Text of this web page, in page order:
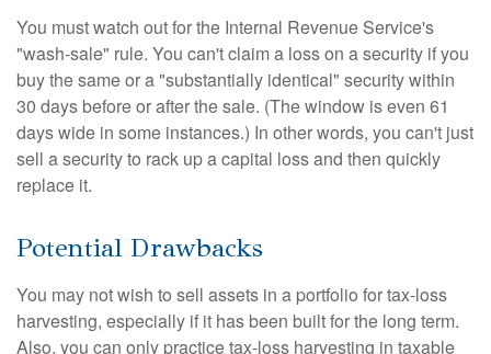
You must watch out for the Internal Revenue Service's
"wash-sale" rule. You can't claim a loss on a security if you
buy the same or a "substantially identical" security within
30 days before or after the sale. (The window is even 61
days wide in some instances.) In other words, you can't just
sell a security to rack up a capital loss and then quickly
replace it.
Potential Drawbacks
You may not wish to sell assets in a portfolio for tax-loss
harvesting, especially if it has been built for the long term.
Also, you can only practice tax-loss harvesting in taxable